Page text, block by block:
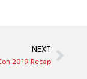
NEXT
2019 Recap